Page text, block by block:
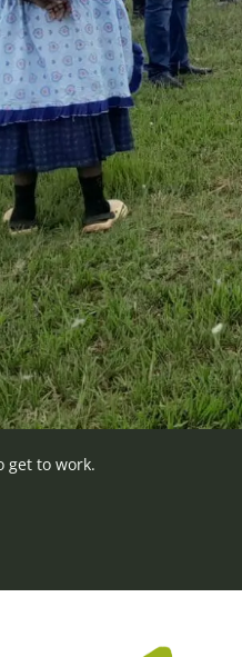
get to work.